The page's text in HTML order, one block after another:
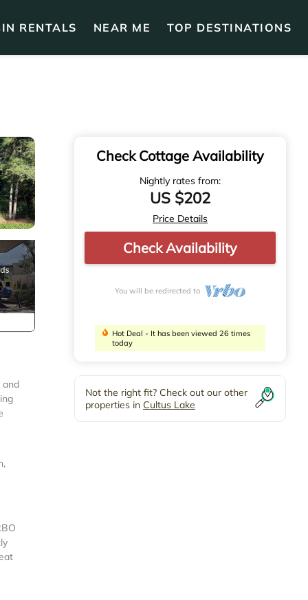
RENTALS NEAR ME TOP DESTINATIONS
and
Check Cottage Availability
Nightly rates from:
US $202
Price Details
Check Availability
You will be redirected to
Hot Deal - It has been viewed 26 times
today
Not the right fit? Check out our other
properties in Cultus Lake